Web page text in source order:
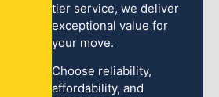
tier service, we deliver
exceptional value for
your move.
Choose reliability,
affordability, and